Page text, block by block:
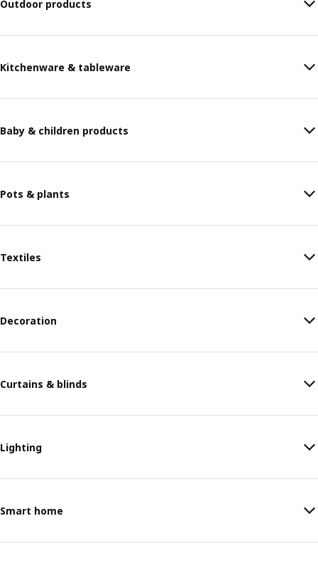
Outdoor products
Kitchenware & tableware
Baby & children products
Pots & plants
Textiles
Decoration
Curtains & blinds
Lighting
Smart home